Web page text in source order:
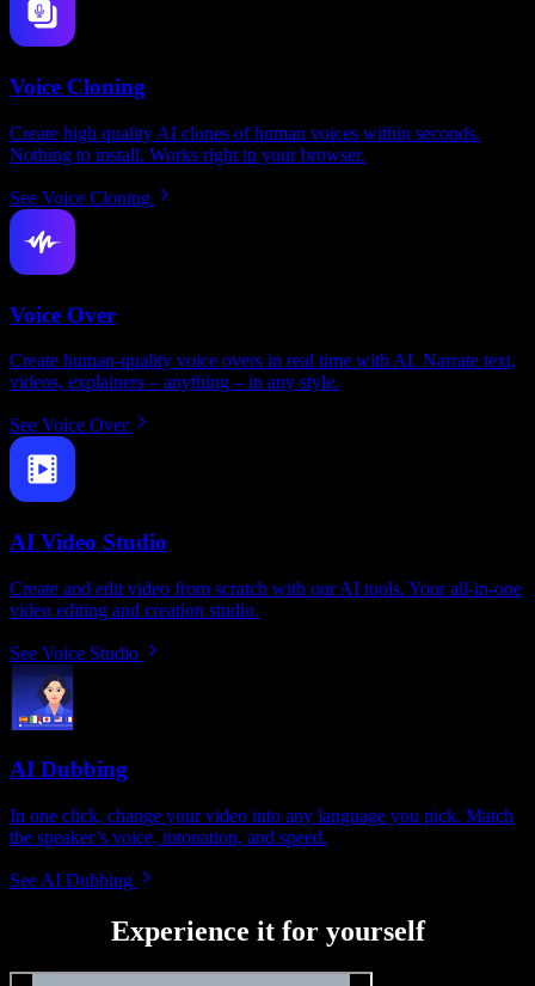
Voice Cloning
Create high quality AI clones of human voices within seconds.
Nothing to install. Works right in your browser.
See Voice Cloning
Voice Over
Create human-quality voice overs in real time with AI. Narrate text,
videos, explainers – anything – in any style.
See Voice Over
AI Video Studio
Create and edit video from scratch with our AI tools. Your all-in-one
video editing and creation studio.
See Voice Studio
AI Dubbing
In one click, change your video into any language you pick. Match
the speaker’s voice, intonation, and speed.
See AI Dubbing
Experience it for yourself